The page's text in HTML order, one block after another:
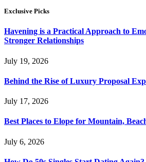
Exclusive Picks
Havening is a Practical Approach to
Stronger Relationships
July 19, 2026
Behind the Rise of Luxury Proposal
July 17, 2026
Best Places to Elope for Mountain,
July 6, 2026